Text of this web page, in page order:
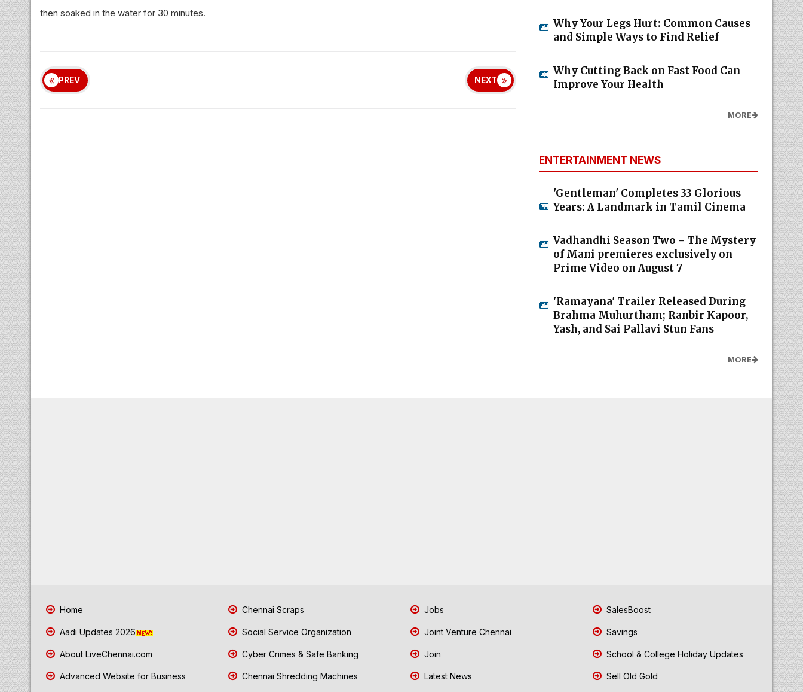
then soaked in the water for 30 minutes.
PREV NEXT
Why Your Legs Hurt: Common Causes
and Simple Ways to Find Relief
Why Cutting Back on Fast Food Can
Improve Your Health
MORE
ENTERTAINMENT NEWS
'Gentleman' Completes 33 Glorious
Years: A Landmark in Tamil Cinema
Vadhandhi Season Two - The Mystery
of Mani premieres exclusively on
Prime Video on August 7
'Ramayana' Trailer Released During
Brahma Muhurtham; Ranbir Kapoor,
Yash, and Sai Pallavi Stun Fans
MORE
Home
Aadi Updates 2026
About LiveChennai.com
Advanced Website for Business
Chennai Scraps
Social Service Organization
Cyber Crimes & Safe Banking
Chennai Shredding Machines
Jobs
Joint Venture Chennai
Join
Latest News
SalesBoost
Savings
School & College Holiday Updates
Sell Old Gold